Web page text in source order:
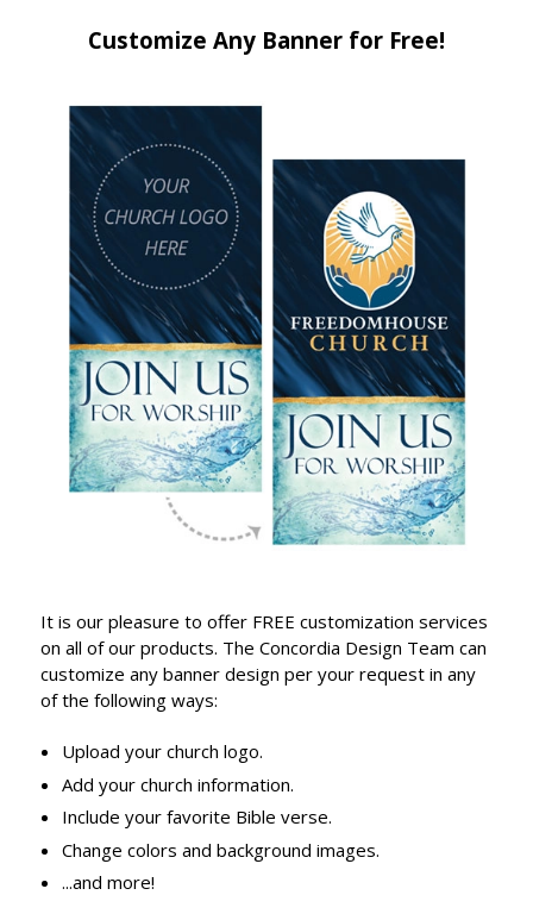
Customize Any Banner for Free!
It is our pleasure to offer FREE customization services
on all of our products. The Concordia Design Team can
customize any banner design per your request in any
of the following ways:
Upload your church logo.
Add your church information.
Include your favorite Bible verse.
Change colors and background images.
...and more!